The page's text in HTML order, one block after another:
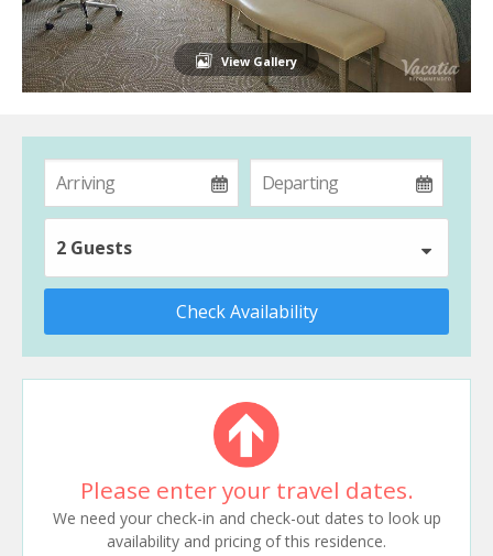
View Gallery
2 Guests
Check Availability
Please enter your travel dates.
We need your check-in and check-out dates to look up
availability and pricing of this residence.